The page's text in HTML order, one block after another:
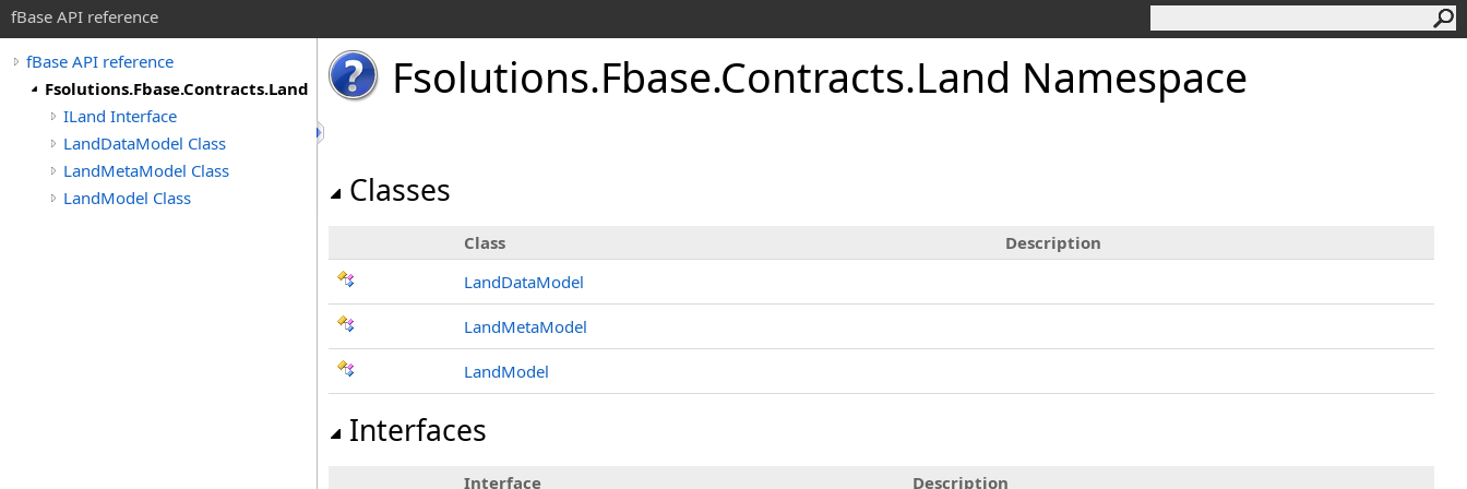
fBase API reference
fBase API reference
Fsolutions.Fbase.Contracts.Land
ILand Interface
LandDataModel Class
LandMetaModel Class
LandModel Class
Fsolutions.Fbase.Contracts.Land Namespace
Classes
Class
Description
LandDataModel
LandMetaModel
LandModel
Interfaces
Interface Description